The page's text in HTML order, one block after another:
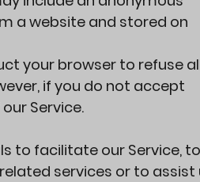
a website and stored on
your browser to refuse
if you do not accept
Service.
to facilitate our Service, to
services or to assist